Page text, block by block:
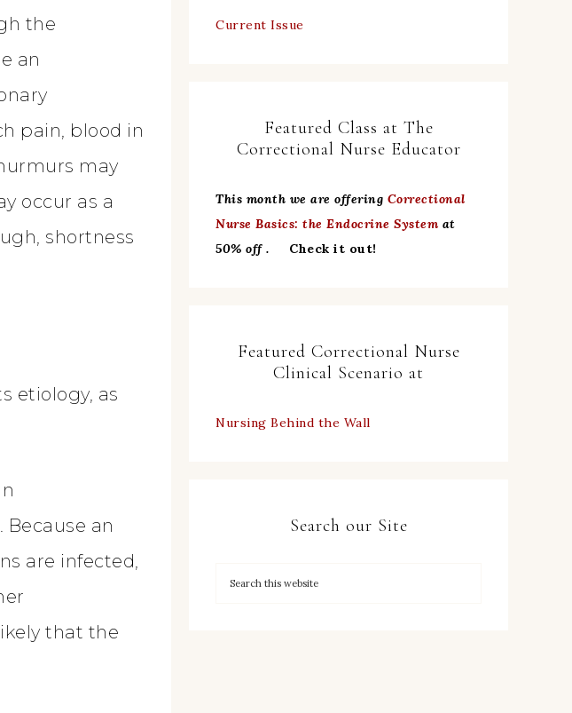
the
an
pain, blood in
may
occur as a
shortness
etiology, as
an
are infected,
that the
Current Issue
Featured Class at The
Correctional Nurse Educator
This month we are offering Correctional
Nurse Basics: the Endocrine System at
50% off .
Check it out!
Featured Correctional Nurse
Clinical Scenario at
Nursing Behind the Wall
Search our Site